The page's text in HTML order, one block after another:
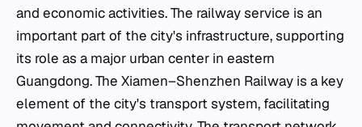
and economic activities. The railway service is an
important part of the city's infrastructure, supporting
its role as a major urban center in eastern
Guangdong. The Xiamen–Shenzhen Railway is a key
element of the city's transport system, facilitating